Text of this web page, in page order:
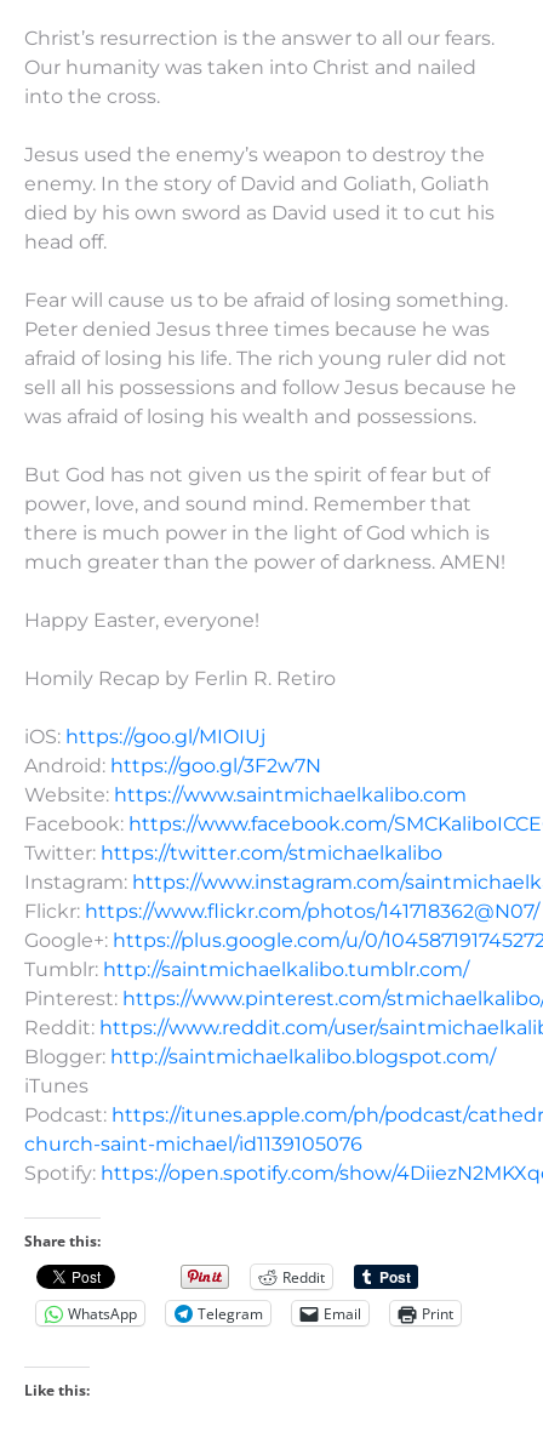
Christ’s resurrection is the answer to all our fears.
Our humanity was taken into Christ and nailed
into the cross.
Jesus used the enemy’s weapon to destroy the
enemy. In the story of David and Goliath, Goliath
died by his own sword as David used it to cut his
head off.
Fear will cause us to be afraid of losing something.
Peter denied Jesus three times because he was
afraid of losing his life. The rich young ruler did not
sell all his possessions and follow Jesus because he
was afraid of losing his wealth and possessions.
But God has not given us the spirit of fear but of
power, love, and sound mind. Remember that
there is much power in the light of God which is
much greater than the power of darkness. AMEN!
Happy Easter, everyone!
Homily Recap by Ferlin R. Retiro
iOS: https://goo.gl/MIOIUj
Android: https://goo.gl/3F2w7N
Website: https://www.saintmichaelkalibo.com
Facebook: https://www.facebook.com/
Twitter: https://twitter.com/stmichaelkalibo
Instagram: https://www.instagram.com/
Flickr: https://www.flickr.com/photos/141718362@N07/
Google+: https://plus.google.com/u/0/
Tumblr: http://saintmichaelkalibo.tumblr.com/
Pinterest: https://www.pinterest.com/
Reddit: https://www.reddit.com/user/
Blogger: http://saintmichaelkalibo.blogspot.com/
iTunes
Podcast: https://itunes.apple.com/ph/podcast/
church-saint-michael/id1139105076
Spotify: https://open.spotify.com/show/
Share this:
Reddit
WhatsApp
Telegram Email Print
Like this: